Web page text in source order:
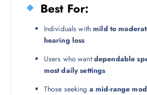
Best For:
Individuals withmild to
hearing loss
Users who wantdependable
most daily settings
Those seeking a mid-range